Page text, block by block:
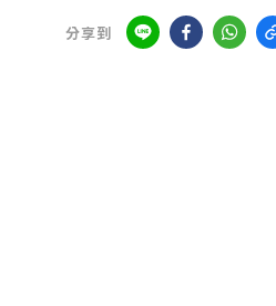
分享到